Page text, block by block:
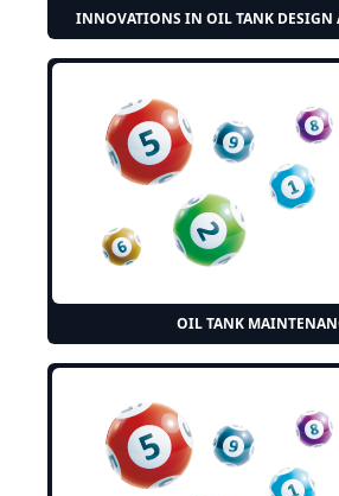
INNOVATIONS IN OIL TANK DESIGN
OIL TANK